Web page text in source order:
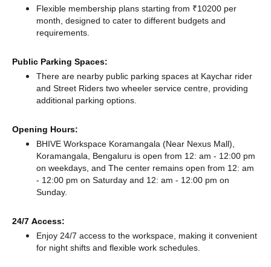
Flexible membership plans starting from ₹10200 per
month, designed to cater to different budgets and
requirements.
Public Parking Spaces:
There are nearby public parking spaces at Kaychar rider
and Street Riders two wheeler service centre, providing
additional parking options.
Opening Hours:
BHIVE Workspace Koramangala (Near Nexus Mall),
Koramangala, Bengaluru is open from 12: am - 12:00 pm
on weekdays, and The center remains open from 12: am
- 12:00 pm on Saturday and 12: am - 12:00 pm on
Sunday.
24/7 Access:
Enjoy 24/7 access to the workspace, making it convenient
for night shifts and flexible work schedules.